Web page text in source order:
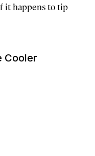
it happens to tip
Cooler